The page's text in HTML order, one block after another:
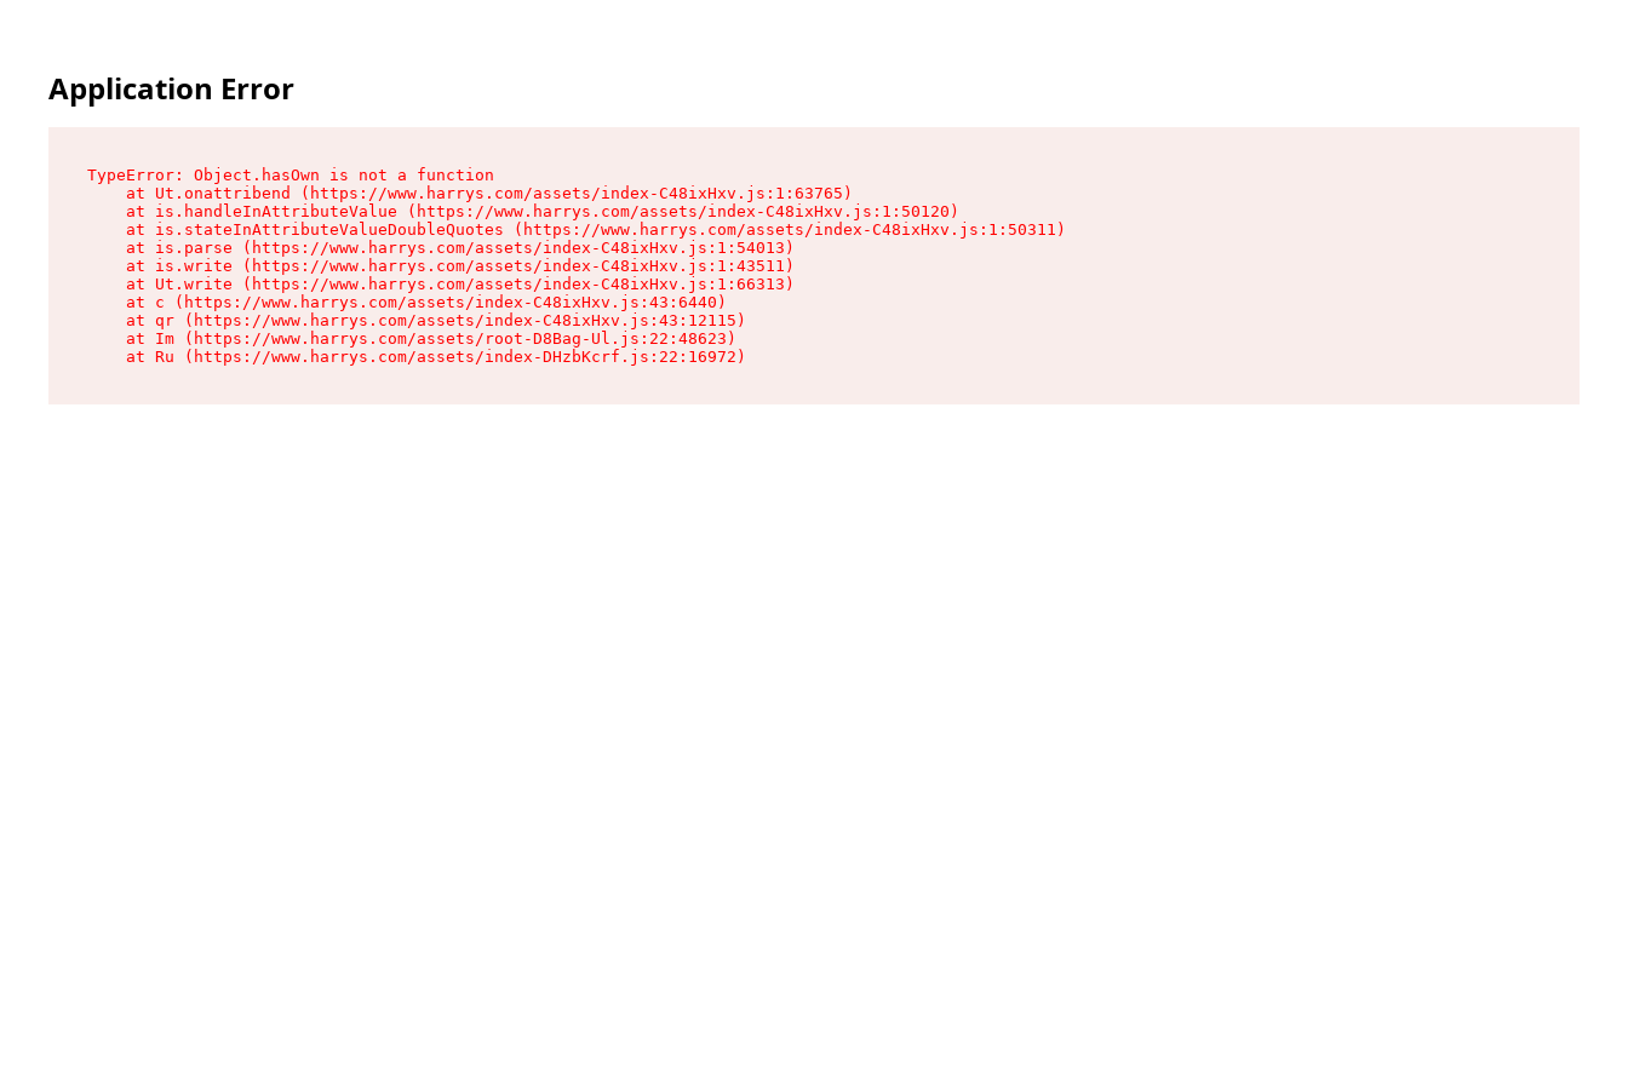
Application Error
TypeError: Object.hasOwn is not a function
    at Ut.onattribend (https://www.harrys.com/assets/index-C48ixHxv.js:1:63765)
    at is.handleInAttributeValue (https://www.harrys.com/assets/index-C48ixHxv.js:1:50120)
    at is.stateInAttributeValueDoubleQuotes (https://www.harrys.com/assets/index-C48ixHxv.js:1:50311)
    at is.parse (https://www.harrys.com/assets/index-C48ixHxv.js:1:54013)
    at is.write (https://www.harrys.com/assets/index-C48ixHxv.js:1:43511)
    at Ut.write (https://www.harrys.com/assets/index-C48ixHxv.js:1:66313)
    at c (https://www.harrys.com/assets/index-C48ixHxv.js:43:6440)
    at qr (https://www.harrys.com/assets/index-C48ixHxv.js:43:12115)
    at Im (https://www.harrys.com/assets/root-D8Bag-Ul.js:22:48623)
    at Ru (https://www.harrys.com/assets/index-DHzbKcrf.js:22:16972)